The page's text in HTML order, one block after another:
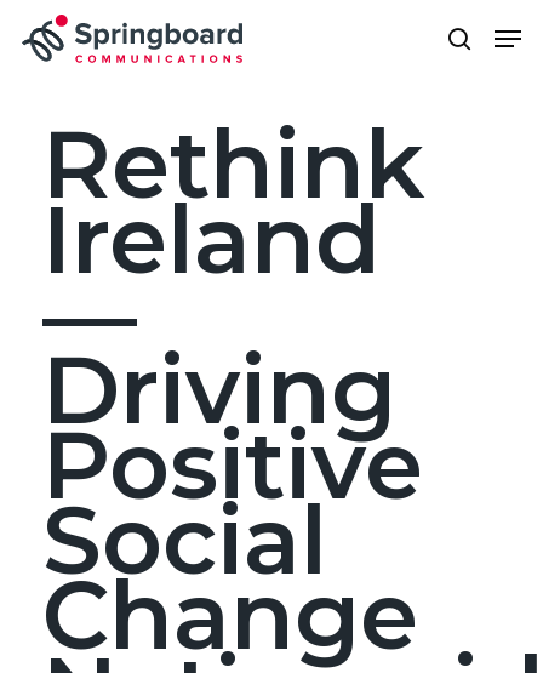
search
Rethink
Ireland
—
Driving
Positive
Social
Change